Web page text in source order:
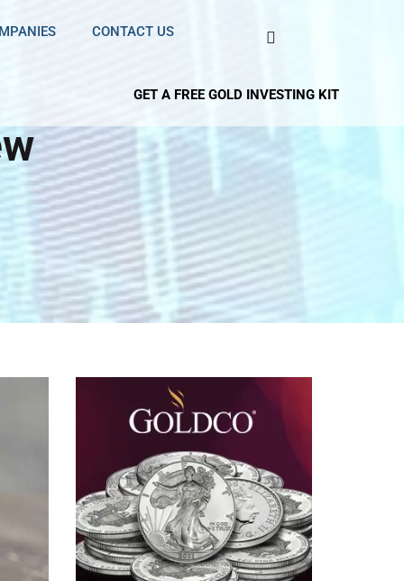
CONTACT US
GET A FREE GOLD INVESTING KIT